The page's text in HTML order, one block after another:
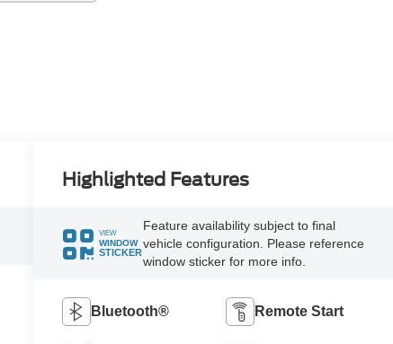
Highlighted Features
VIEW
WINDOW
STICKER
Feature availability subject to final
vehicle configuration. Please reference
window sticker for more info.
Bluetooth® Remote Start